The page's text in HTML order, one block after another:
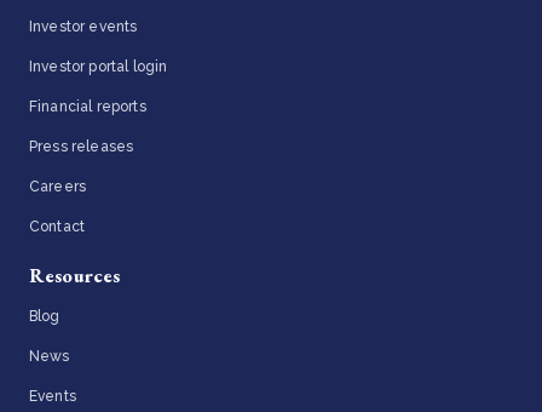
Investor events
Investor portal login
Financial reports
Press releases
Careers
Contact
Resources
Blog
News
Events